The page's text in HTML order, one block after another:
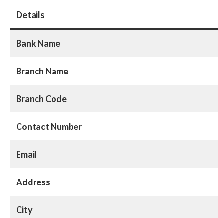
Details
Bank Name
Branch Name
Branch Code
Contact Number
Email
Address
City